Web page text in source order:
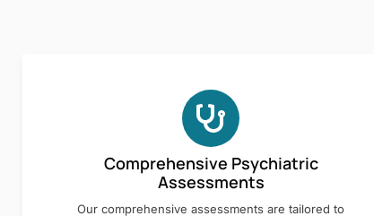
Comprehensive Psychiatric
Assessments
Our comprehensive assessments are tailored to